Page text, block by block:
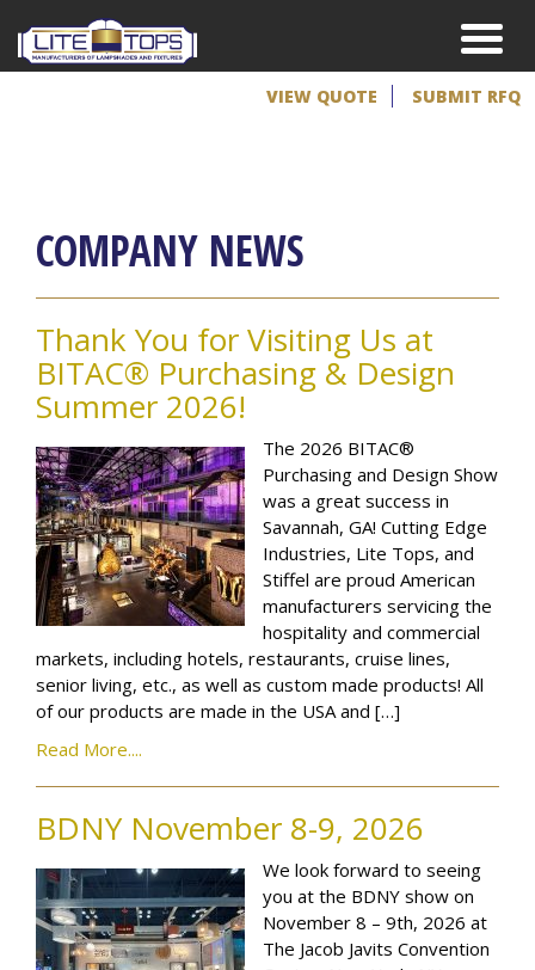
VIEW QUOTE SUBMIT RFQ
COMPANY NEWS
Thank You for Visiting Us at
BITAC® Purchasing & Design
Summer 2026!
The 2026 BITAC®
Purchasing and Design Show
was a great success in
Savannah, GA! Cutting Edge
Industries, Lite Tops, and
Stiffel are proud American
manufacturers servicing the
hospitality and commercial
markets, including hotels, restaurants, cruise lines,
senior living, etc., as well as custom made products! All
of our products are made in the USA and […]
Read More....
BDNY November 8-9, 2026
We look forward to seeing
you at the BDNY show on
November 8 – 9th, 2026 at
The Jacob Javits Convention